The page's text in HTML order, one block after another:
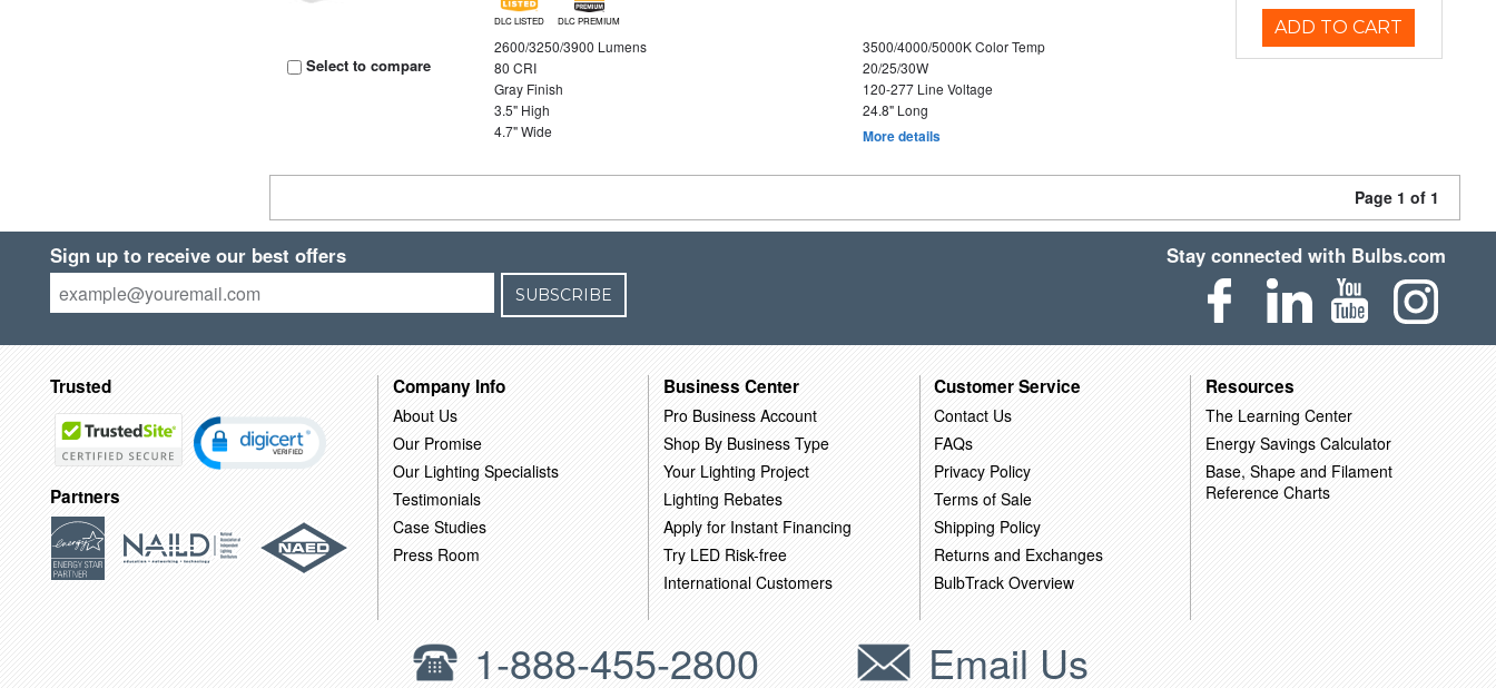
Select to compare
DLC LISTED DLC PREMIUM
2600/3250/3900 Lumens
3500/4000/5000K Color Temp
80 CRI
20/25/30W
Gray Finish
120-277 Line Voltage
3.5" High
24.8" Long
4.7" Wide
More details
ADD TO CART
Page 1 of 1
Sign up to receive our best offers
SUBSCRIBE
Stay connected with Bulbs.com
Trusted
Partners
Company Info
About Us
Our Promise
Our Lighting Specialists
Testimonials
Case Studies
Press Room
Business Center
Pro Business Account
Shop By Business Type
Your Lighting Project
Lighting Rebates
Apply for Instant Financing
Try LED Risk-free
International Customers
Customer Service
Contact Us
FAQs
Privacy Policy
Terms of Sale
Shipping Policy
Returns and Exchanges
BulbTrack Overview
Resources
The Learning Center
Energy Savings Calculator
Base, Shape and Filament
Reference Charts
1-888-455-2800 Email Us